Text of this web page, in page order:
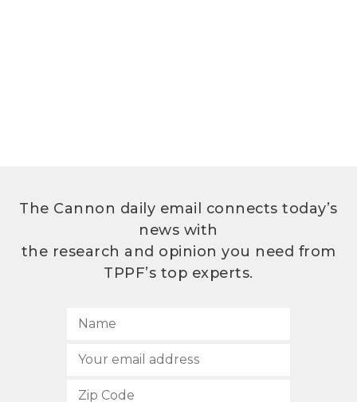
The Cannon daily email connects today’s
news with
the research and opinion you need from
TPPF’s top experts.